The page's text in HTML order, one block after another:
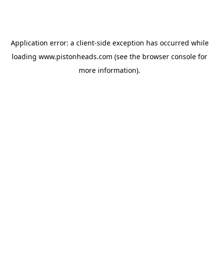
Application error: a client-side exception has occurred while
loading www.pistonheads.com (see the browser console for
more information).